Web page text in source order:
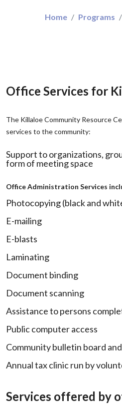
Home Programs
Office Services for
The Killaloe Community Resource
services to the community:
Support to organizations,
form of meeting space
Office Administration Services
Photocopying (black and
E-mailing
E-blasts
Laminating
Document binding
Document scanning
Assistance to persons
Public computer access
Community bulletin board
Annual tax clinic run by
Services offered by